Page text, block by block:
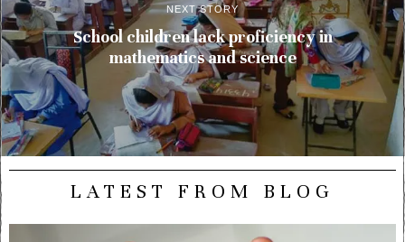
NEXT STORY
School children lack proficiency in
mathematics and science
LATEST FROM BLOG